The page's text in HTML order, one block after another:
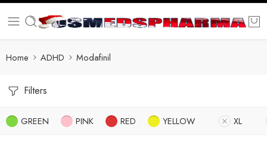
Home ADHD Modafinil
Filters
GREEN PINK RED YELLOW XL